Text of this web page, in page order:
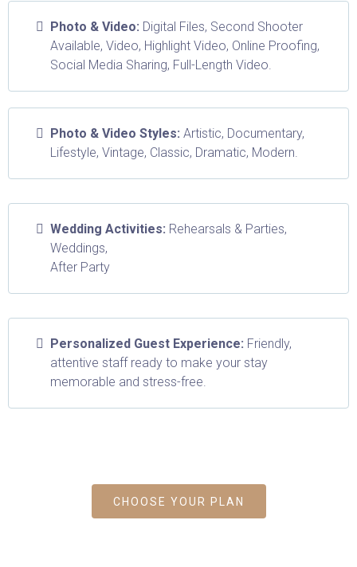
Photo & Video: Digital Files, Second Shooter
Available, Video, Highlight Video, Online Proofing,
Social Media Sharing, Full-Length Video.
Photo & Video Styles: Artistic, Documentary,
Lifestyle, Vintage, Classic, Dramatic, Modern.
Wedding Activities: Rehearsals & Parties,
Weddings,
After Party
Personalized Guest Experience: Friendly,
attentive staff ready to make your stay
memorable and stress-free.
CHOOSE YOUR PLAN